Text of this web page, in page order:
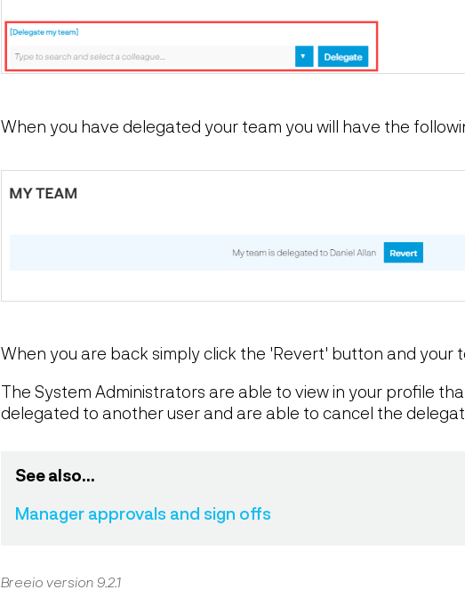
When you have delegated your team you will have the
When you are back simply click the 'Revert' button and your
The System Administrators are able to view in your profile
delegated to another user and are able to cancel the
See also...
Manager approvals and sign offs
Breeio version 9.2.1